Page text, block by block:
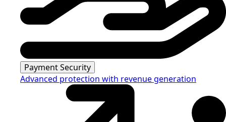
Payment Security
Advanced protection with revenue generation